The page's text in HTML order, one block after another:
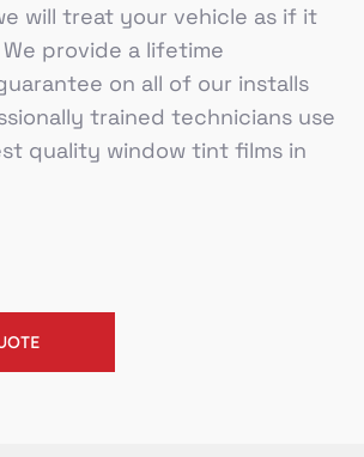
will treat your vehicle as if it
provide a lifetime
on all of our installs
trained technicians use
quality window tint films in